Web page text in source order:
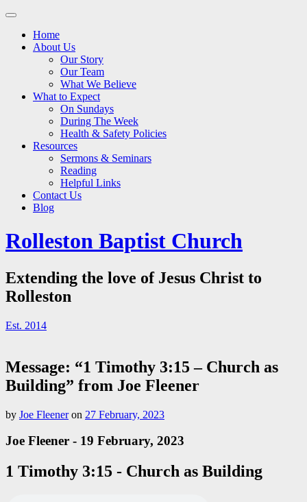
Main
Skip
contentHome
About Us
Our Story
Our Team
What We Believe
What to Expect
On Sundays
During The Week
Health & Safety Policies
Resources
Sermons & Seminars
Reading
Helpful Links
Contact Us
Blog
Rolleston Baptist Church
Extending the love of Jesus Christ to
Rolleston
Est. 2014
Message: “1 Timothy 3:15 – Church as
Building” from Joe Fleener
by Joe Fleeneron 27 February, 2023
Joe Fleener - 19 February, 2023
1 Timothy 3:15 - Church as Building